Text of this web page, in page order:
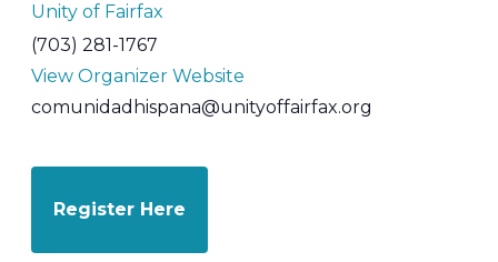
Unity of Fairfax
(703) 281-1767
View Organizer Website
comunidadhispana@unityoffairfax.org
Register Here